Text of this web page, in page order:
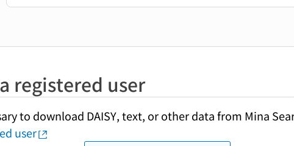
registered user
to download DAISY, text, or other data from Mina
user